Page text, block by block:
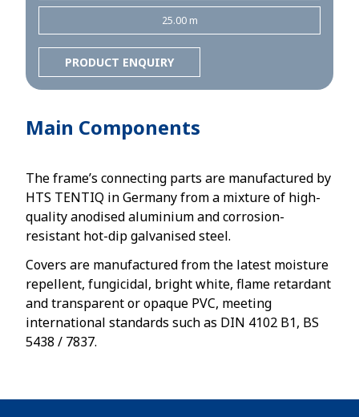
25.00 m
PRODUCT ENQUIRY
Main Components
The frame’s connecting parts are manufactured by
HTS TENTIQ in Germany from a mixture of high-
quality anodised aluminium and corrosion-
resistant hot-dip galvanised steel.
Covers are manufactured from the latest moisture
repellent, fungicidal, bright white, flame retardant
and transparent or opaque PVC, meeting
international standards such as DIN 4102 B1, BS
5438 / 7837.